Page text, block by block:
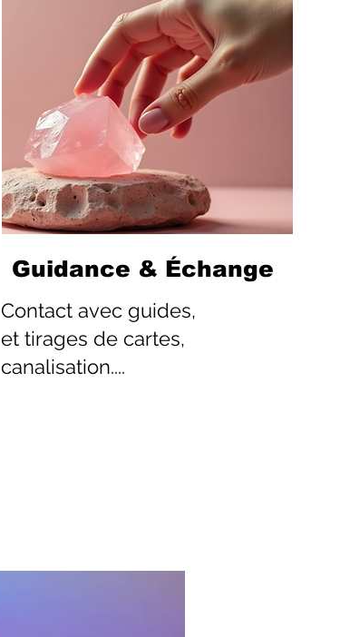
Contact avec guides,
et tirages de cartes,
canalisation....
Guidance & Échange